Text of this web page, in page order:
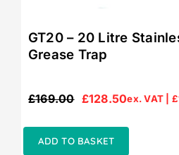
GT20 – 20 Litre
Grease Trap
£169.00
Original
£169.00.
£128.50
Current
£128.50.
ex. VAT | £
ADD TO BASKET